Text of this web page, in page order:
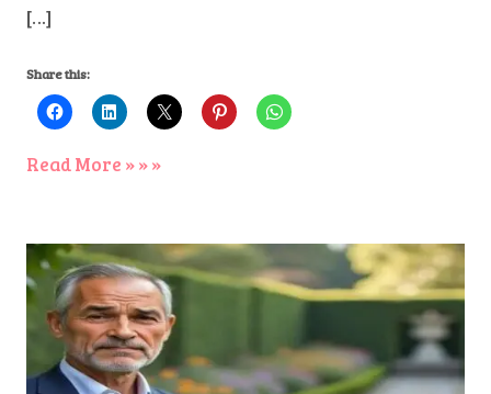
[…]
Share this:
Read More » » »